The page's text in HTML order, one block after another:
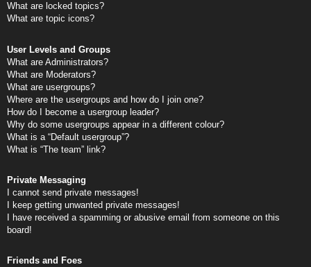
What are locked topics?
What are topic icons?
User Levels and Groups
What are Administrators?
What are Moderators?
What are usergroups?
Where are the usergroups and how do I join one?
How do I become a usergroup leader?
Why do some usergroups appear in a different colour?
What is a “Default usergroup”?
What is “The team” link?
Private Messaging
I cannot send private messages!
I keep getting unwanted private messages!
I have received a spamming or abusive email from someone on this
board!
Friends and Foes